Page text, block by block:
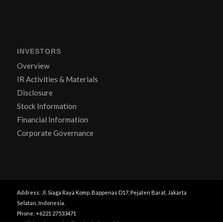
INVESTORS
Overview
IR Activities & Materials
Disclosure
Stock Information
Financial Information
Corporate Governance
Address: Jl. Siaga Raya Komp. Bappenas D17, Pejaten Barat, Jakarta
Selatan, Indonesia.
Phone: +6221 27533471